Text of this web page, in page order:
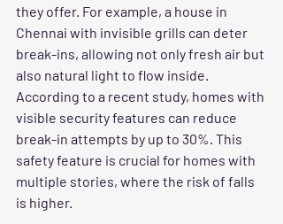
they offer. For example, a house in
Chennai with invisible grills can deter
break-ins, allowing not only fresh air but
also natural light to flow inside.
According to a recent study, homes with
visible security features can reduce
break-in attempts by up to 30%. This
safety feature is crucial for homes with
multiple stories, where the risk of falls
is higher.